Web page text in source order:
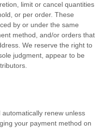
limit or cancel quantities
or per order. These
by or under the same
method, and/or orders that
We reserve the right to
judgment , appear to be
renew unless
your payment method on